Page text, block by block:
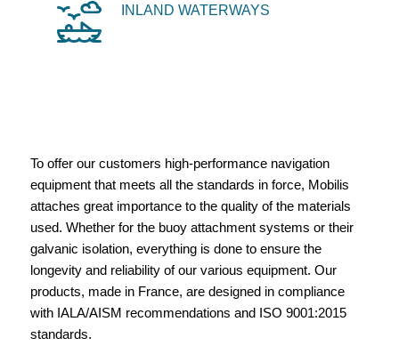
INLAND WATERWAYS
To offer our customers high-performance navigation
equipment that meets all the standards in force, Mobilis
attaches great importance to the quality of the materials
used. Whether for the buoy attachment systems or their
galvanic isolation, everything is done to ensure the
longevity and reliability of our various equipment. Our
products, made in France, are designed in compliance
with IALA/AISM recommendations and ISO 9001:2015
standards.